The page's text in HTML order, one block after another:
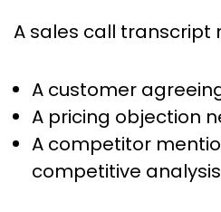
A sales call transcript
A customer
A pricing objection
A competitor
competitive